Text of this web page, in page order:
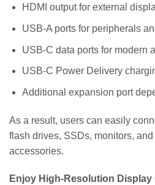
HDMI output for external
USB-A ports for peripherals
USB-C data ports for modern
USB-C Power Delivery
Additional expansion port
As a result, users can easily
flash drives, SSDs, monitors, and
accessories.
Enjoy High-Resolution Display